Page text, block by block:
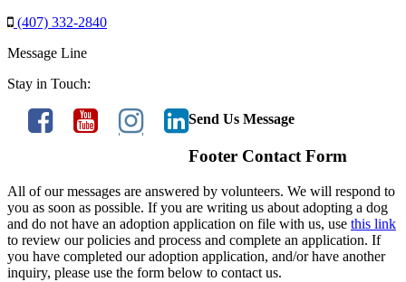
(407) 332-2840
Message Line
Stay in Touch:
Send Us Message
Footer Contact Form
All of our messages are answered by volunteers. We will respond to
you as soon as possible. If you are writing us about adopting a dog
and do not have an adoption application on file with us, use this link
to review our policies and process and complete an application. If
you have completed our adoption application, and/or have another
inquiry, please use the form below to contact us.